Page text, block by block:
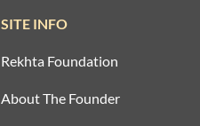
SITE INFO
Rekhta Foundation
About The Founder